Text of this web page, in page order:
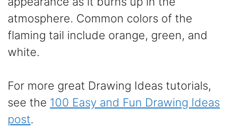
atmosphere. Common colors of the
flaming tail include orange, green, and
white.
For more great Drawing Ideas tutorials,
see the 100 Easy and Fun Drawing Ideas
post.